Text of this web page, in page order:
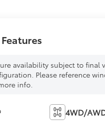
availability subject to final
Please reference
info.
4WD/